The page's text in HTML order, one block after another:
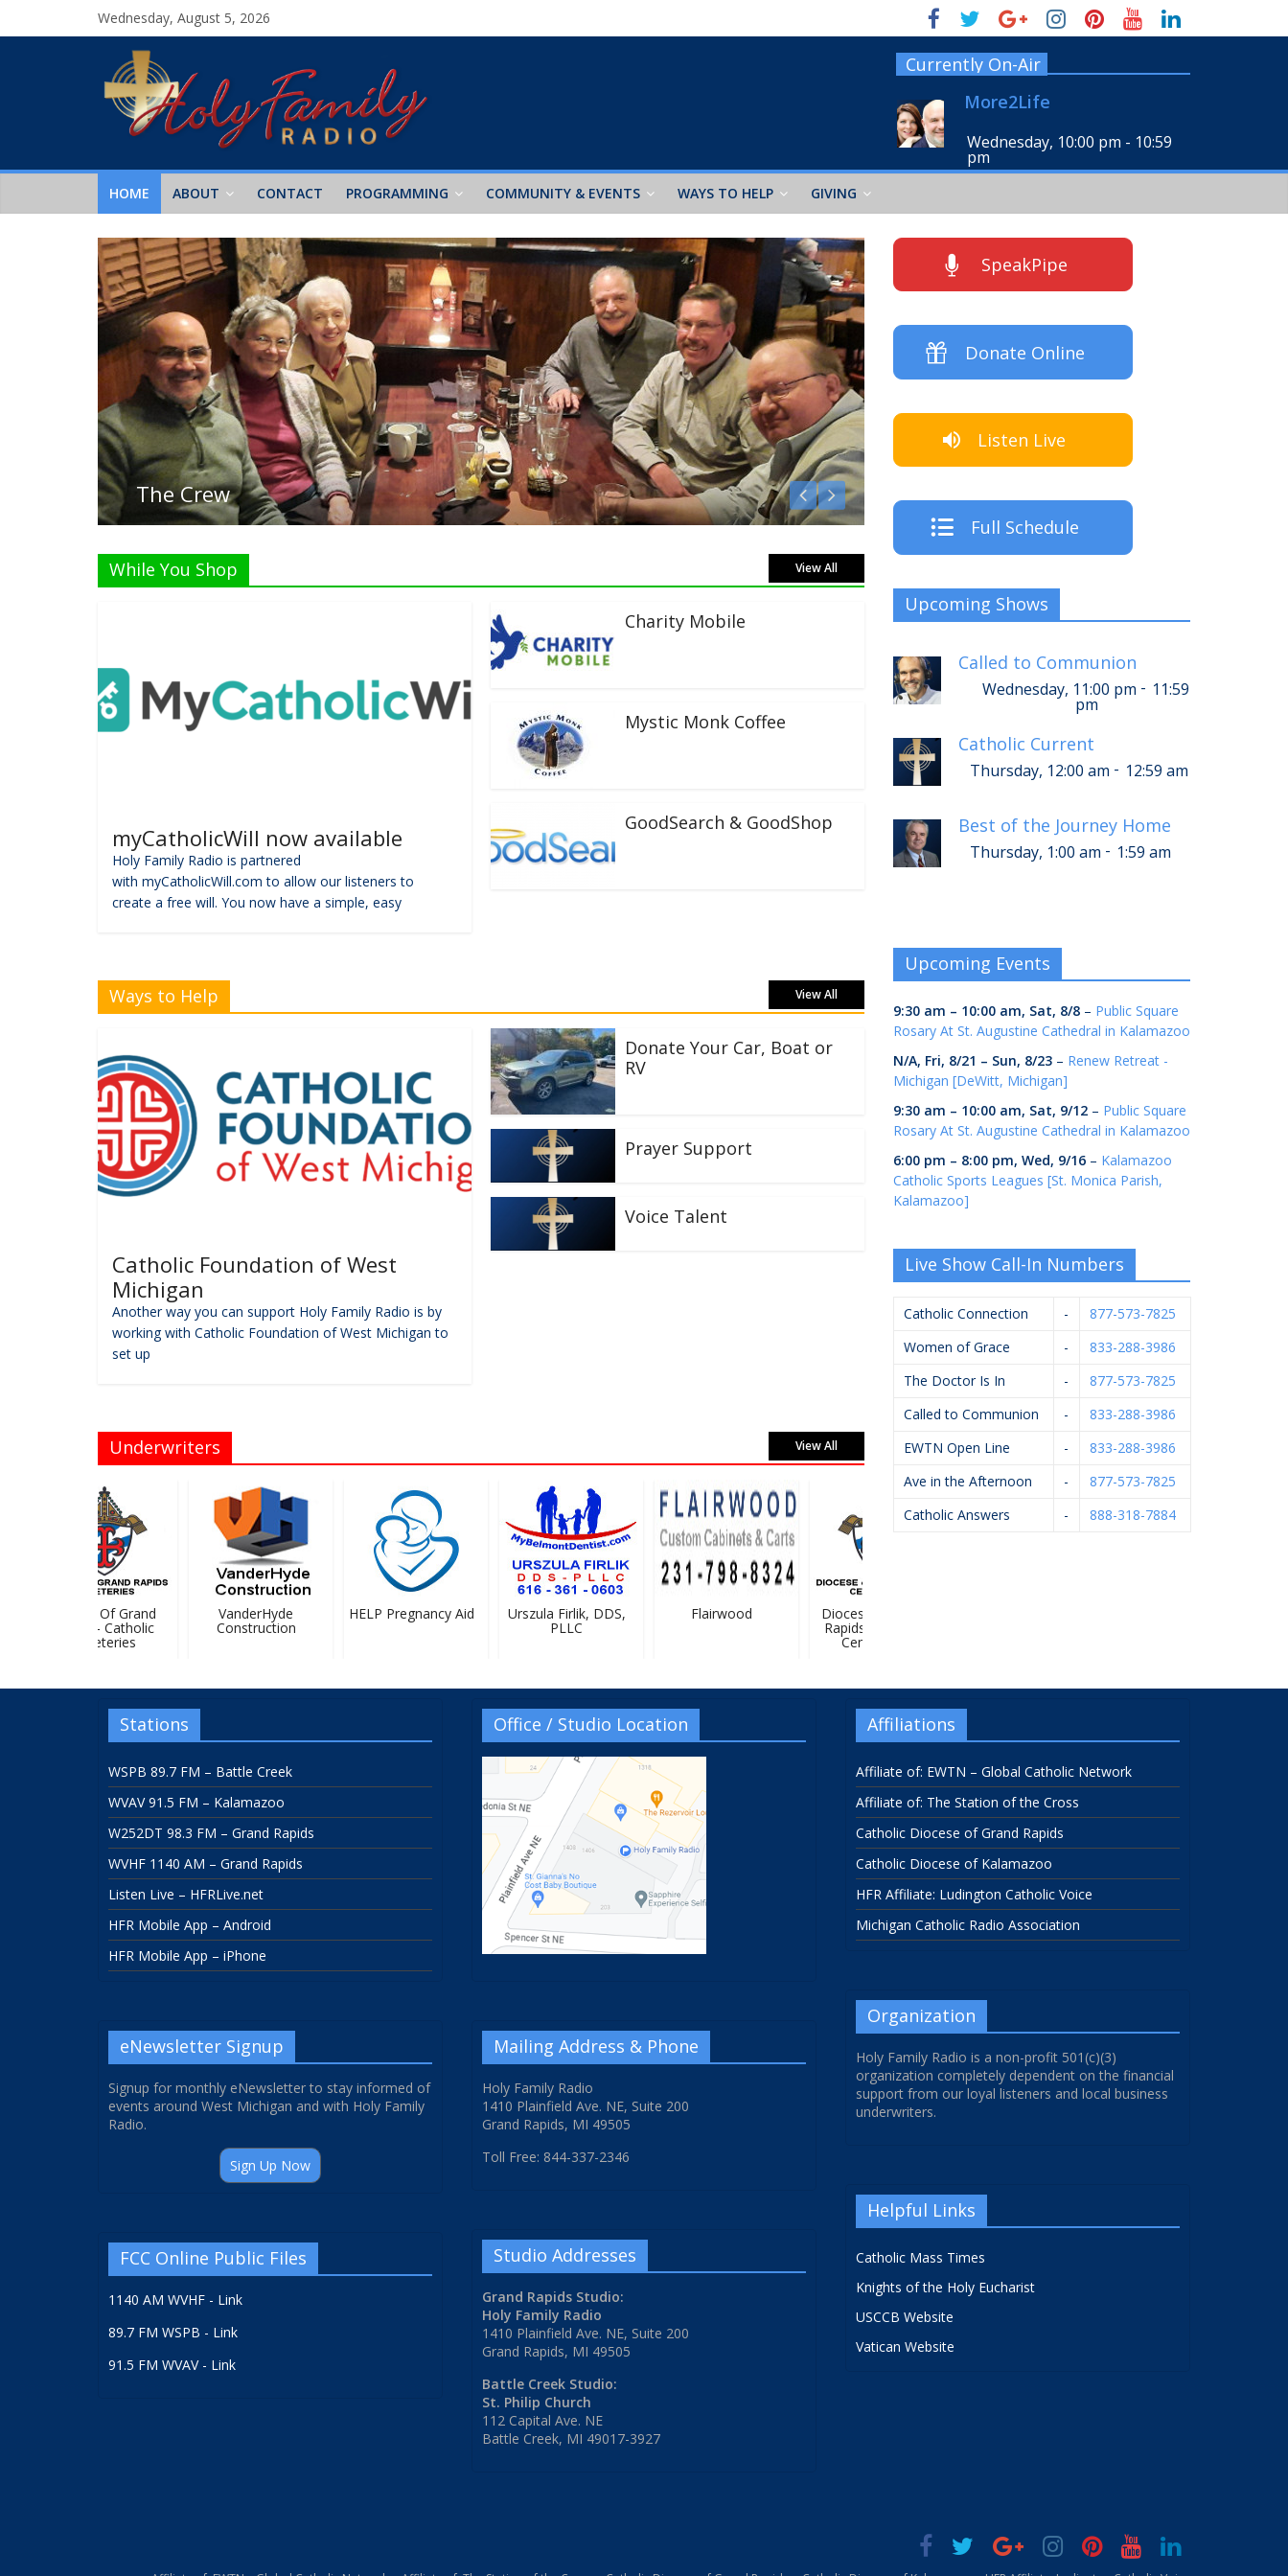
Wednesday, August 5, 2026
Currently On-Air
More2Life
Wednesday, 10:00 pm - 10:59
pm
HOME ABOUT CONTACT PROGRAMMING COMMUNITY & EVENTS WAYS TO HELP GIVING
Listen Live!
While You Shop View All
myCatholicWill now available
Holy Family Radio is partnered
with myCatholicWill.com to allow our listeners to
create a free will. You now have a simple, easy
Charity Mobile
Mystic Monk Coffee
GoodSearch & GoodShop
Ways to Help View All
Catholic Foundation of West
Michigan
Another way you can support Holy Family Radio is by
working with Catholic Foundation of West Michigan to
set up
Donate Your Car, Boat or
RV
Prayer Support
Voice Talent
Underwriters View All
Diocese Of Grand
Rapids – Catholic
Cemeteries
VanderHyde
Construction
HELP Pregnancy Aid Urszula Firlik, DDS,
PLLC
Flairwood Diocese Of Grand
Rapids – Catholic
Cemeteries
SpeakPipe
Donate Online
Listen Live
Full Schedule
Upcoming Shows
Called to Communion
Wednesday, 11:00 pm - 11:59
pm
Catholic Current
Thursday, 12:00 am - 12:59 am
Best of the Journey Home
Thursday, 1:00 am - 1:59 am
Upcoming Events
9:30 am – 10:00 am, Sat, 8/8 – Public Square
Rosary At St. Augustine Cathedral in Kalamazoo
N/A, Fri, 8/21 – Sun, 8/23 – Renew Retreat -
Michigan [DeWitt, Michigan]
9:30 am – 10:00 am, Sat, 9/12 – Public Square
Rosary At St. Augustine Cathedral in Kalamazoo
6:00 pm – 8:00 pm, Wed, 9/16 – Kalamazoo
Catholic Sports Leagues [St. Monica Parish,
Kalamazoo]
Live Show Call-In Numbers
Catholic Connection -
877-573-7825
Women of Grace
-
833-288-3986
The Doctor Is In
-
877-573-7825
Called to Communion
-
833-288-3986
EWTN Open Line
-
833-288-3986
Ave in the Afternoon
-
877-573-7825
Catholic Answers
- 888-318-7884
Stations
WSPB 89.7 FM – Battle Creek
WVAV 91.5 FM – Kalamazoo
W252DT 98.3 FM – Grand Rapids
WVHF 1140 AM – Grand Rapids
Listen Live – HFRLive.net
HFR Mobile App – Android
HFR Mobile App – iPhone
eNewsletter Signup
Signup for monthly eNewsletter to stay informed of
events around West Michigan and with Holy Family
Radio.
Sign Up Now
FCC Online Public Files
1140 AM WVHF - Link
89.7 FM WSPB - Link
91.5 FM WVAV - Link
Office / Studio Location
Mailing Address & Phone
Holy Family Radio
1410 Plainfield Ave. NE, Suite 200
Grand Rapids, MI 49505
Toll Free: 844-337-2346
Studio Addresses
Grand Rapids Studio:
Holy Family Radio
1410 Plainfield Ave. NE, Suite 200
Grand Rapids, MI 49505
Battle Creek Studio:
St. Philip Church
112 Capital Ave. NE
Battle Creek, MI 49017-3927
Affiliations
Affiliate of: EWTN – Global Catholic Network
Affiliate of: The Station of the Cross
Catholic Diocese of Grand Rapids
Catholic Diocese of Kalamazoo
HFR Affiliate: Ludington Catholic Voice
Michigan Catholic Radio Association
Organization
Holy Family Radio is a non-profit 501(c)(3)
organization completely dependent on the financial
support from our loyal listeners and local business
underwriters.
Helpful Links
Catholic Mass Times
Knights of the Holy Eucharist
USCCB Website
Vatican Website